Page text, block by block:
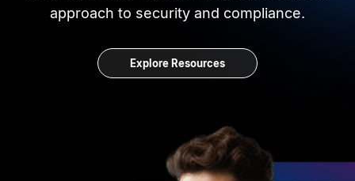
approach to security and compliance.
Explore Resources